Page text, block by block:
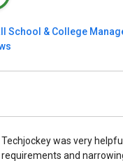
School & College
Techjockey was very
requirements and narrowing